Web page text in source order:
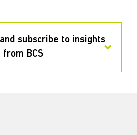
subscribe to insights
from BCS